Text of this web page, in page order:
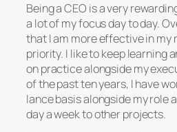
Being a CEO is a very
a lot of my focus day to day.
that I am more effective in my
priority. I like to keep learning
on practice alongside my
of the past ten years, I have
lance basis alongside my role
day a week to other projects.